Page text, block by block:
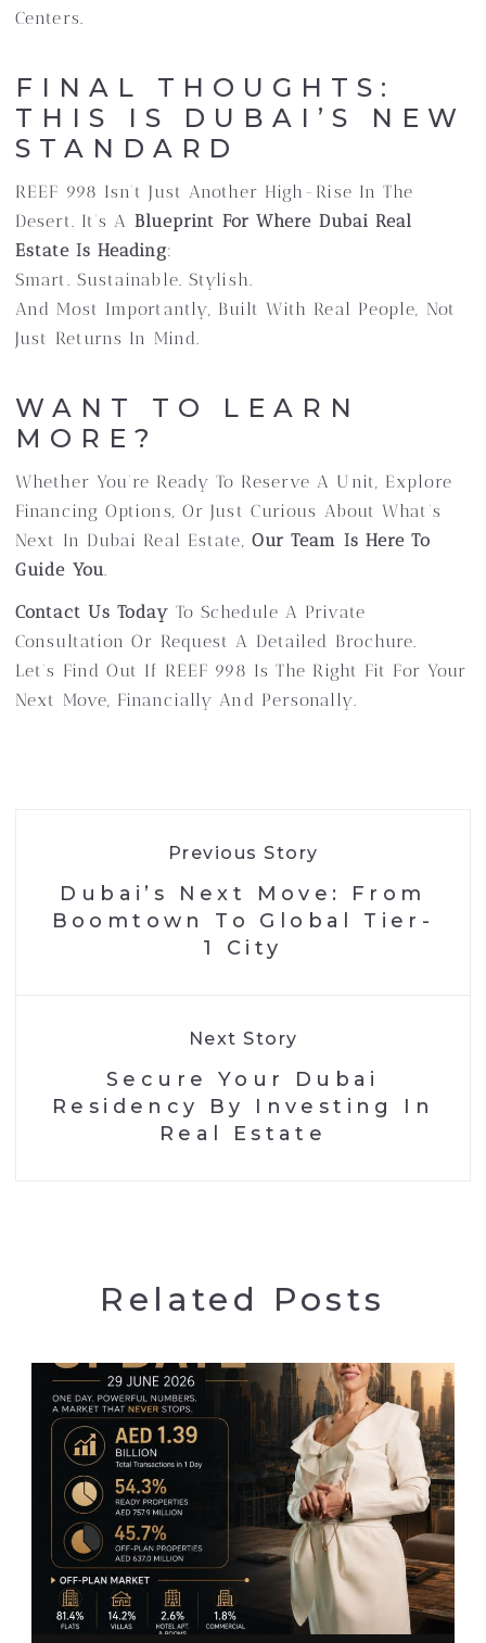
Centers.
FINAL THOUGHTS:
THIS IS DUBAI’S NEW
STANDARD
REEF 998 Isn’t Just Another High-Rise In The
Desert. It’s A Blueprint For Where Dubai Real
Estate Is Heading:
Smart. Sustainable. Stylish.
And Most Importantly, Built With Real People, Not
Just Returns In Mind.
WANT TO LEARN
MORE?
Whether You’re Ready To Reserve A Unit, Explore
Financing Options, Or Just Curious About What’s
Next In Dubai Real Estate, Our Team Is Here To
Guide You.
Contact Us Today To Schedule A Private
Consultation Or Request A Detailed Brochure.
Let’s Find Out If REEF 998 Is The Right Fit For Your
Next Move, Financially And Personally.
Previous Story
Dubai’s Next Move: From
Boomtown To Global Tier-
1 City
Next Story
Secure Your Dubai
Residency By Investing In
Real Estate
Related Posts